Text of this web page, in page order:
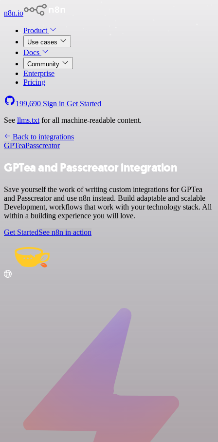
n8n.io
Product
Use cases
Docs
Community
Enterprise
Pricing
199,690 Sign in Get Started
See llms.txt for all machine-readable content.
Back to integrations
GPTeaPasscreator
GPTea and Passcreator integration
Save yourself the work of writing custom integrations for GPTea
and Passcreator and use n8n instead. Build adaptable and scalable
Development, workflows that work with your technology stack. All
within a building experience you will love.
Get StartedSee n8n in action